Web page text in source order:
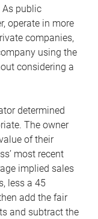
public
operate in more
companies,
using the
considering a
determined
The owner
of their
most recent
implied sales
less a 45
add the fair
and subtract the